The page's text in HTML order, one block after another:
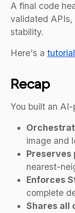
A final code
validated
stability.
Here's a
Recap
You built an
image and
nearest-
Enforces
complete
Shares all